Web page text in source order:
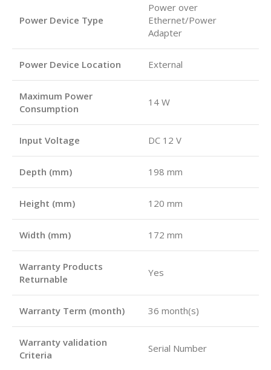
Power Device Type
Power over
Ethernet/Power
Adapter
Power Device Location External
Maximum Power
Consumption
14 W
Input Voltage DC 12 V
Depth (mm) 198 mm
Height (mm) 120 mm
Width (mm) 172 mm
Warranty Products
Returnable
Yes
Warranty Term (month) 36 month(s)
Warranty validation
Criteria
Serial Number